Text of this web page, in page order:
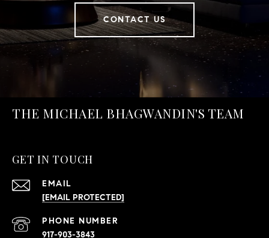
CONTACT US
THE MICHAEL BHAGWANDIN'S TEAM
GET IN TOUCH
EMAIL
[EMAIL PROTECTED]
PHONE NUMBER
917-903-3843